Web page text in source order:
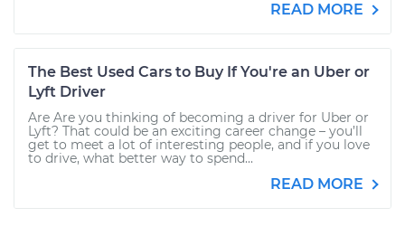
READ MORE
The Best Used Cars to Buy If You're an Uber or
Lyft Driver
Are Are you thinking of becoming a driver for Uber or
Lyft? That could be an exciting career change – you’ll
get to meet a lot of interesting people, and if you love
to drive, what better way to spend...
READ MORE